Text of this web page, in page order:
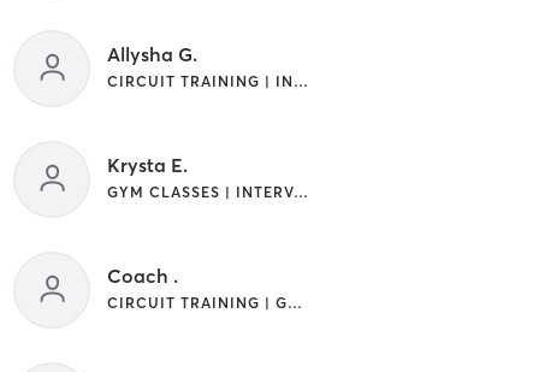
Allysha G.
CIRCUIT TRAINING | INTERVAL TRAINING
Krysta E.
GYM CLASSES | INTERVAL TRAINING
Coach .
CIRCUIT TRAINING | GYM CLASSES | INTERVAL TRAINING | OTHER